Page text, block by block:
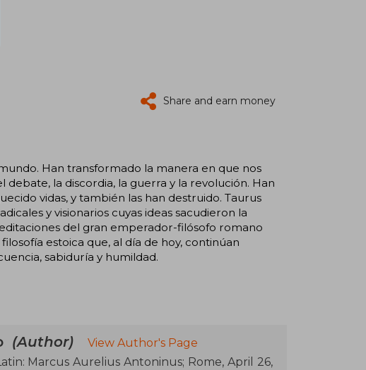
Share and earn money
Han transformado la manera en que nos
debate, la discordia, la guerra y la revolución. Han
vidas, y también las han destruido. Taurus
y visionarios cuyas ideas sacudieron la
del gran emperador-filósofo romano
estoica que, al día de hoy, continúan
sabiduría y humildad.
(Author)
View Author's Page
Marcus Aurelius Antoninus; Rome, April 26,